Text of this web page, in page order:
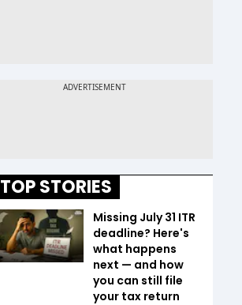
TOP STORIES
Missing July 31 ITR
deadline? Here's
what happens
next — and how
you can still file
your tax return